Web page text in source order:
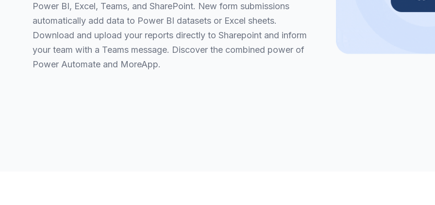
Power BI, Excel, Teams, and SharePoint. New form submissions
automatically add data to Power BI datasets or Excel sheets.
Download and upload your reports directly to Sharepoint and inform
your team with a Teams message. Discover the combined power of
Power Automate and MoreApp.